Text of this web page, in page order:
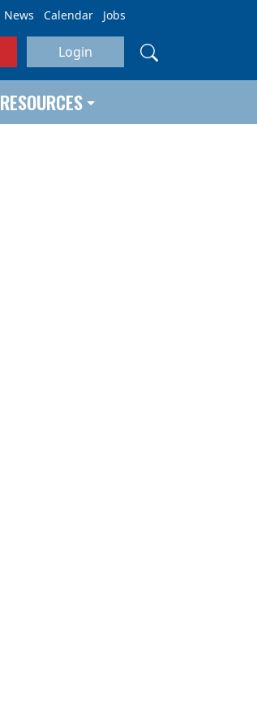
News Calendar Jobs
Login
RESOURCES